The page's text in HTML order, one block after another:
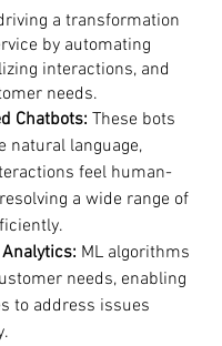
a transformation
by automating
interactions, and
needs.
Chatbots: These bots
natural language,
feel human-
a wide range of
ML algorithms
needs, enabling
to address issues